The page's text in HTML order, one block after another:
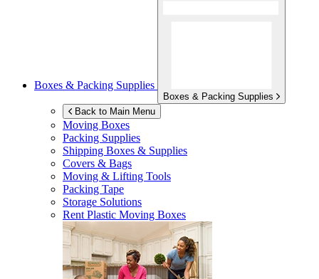
Boxes & Packing Supplies
Boxes & Packing Supplies
Back to Main Menu
Moving Boxes
Packing Supplies
Shipping Boxes & Supplies
Covers & Bags
Moving & Lifting Tools
Packing Tape
Storage Solutions
Rent Plastic Moving Boxes